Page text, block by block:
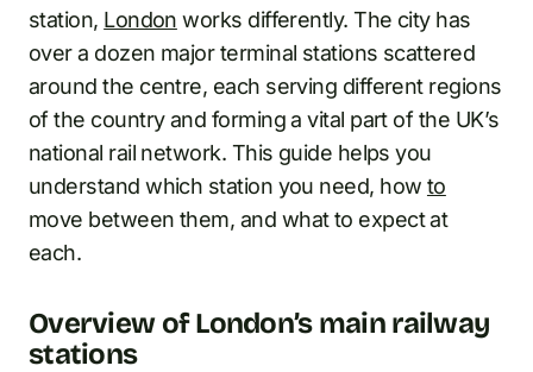
station, London works differently. The city has
over a dozen major terminal stations scattered
around the centre, each serving different regions
of the country and forming a vital part of the UK’s
national rail network. This guide helps you
understand which station you need, how to
move between them, and what to expect at
each.
Overview of London’s main railway
stations